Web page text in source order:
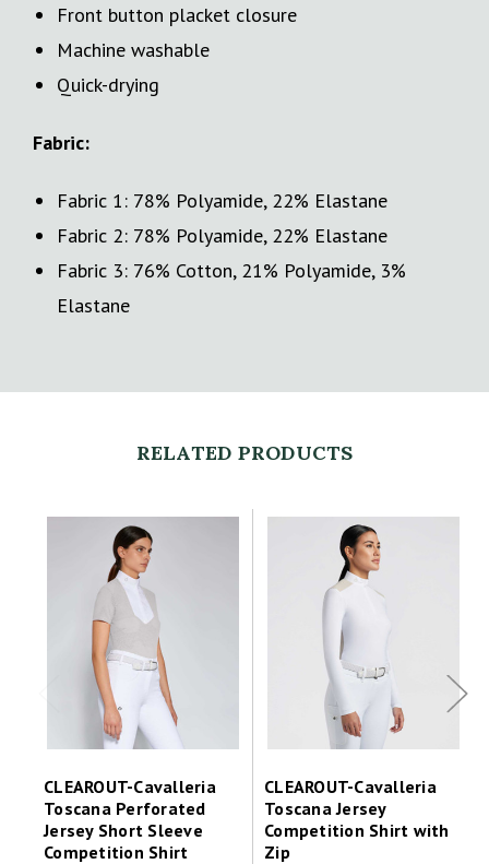
Front button placket closure
Machine washable
Quick-drying
Fabric:
Fabric 1: 78% Polyamide, 22% Elastane
Fabric 2: 78% Polyamide, 22% Elastane
Fabric 3: 76% Cotton, 21% Polyamide, 3%
Elastane
RELATED PRODUCTS
CLEAROUT-Cavalleria
Toscana Perforated
Jersey Short Sleeve
Competition Shirt
CLEAROUT-Cavalleria
Toscana Jersey
Competition Shirt with
Zip